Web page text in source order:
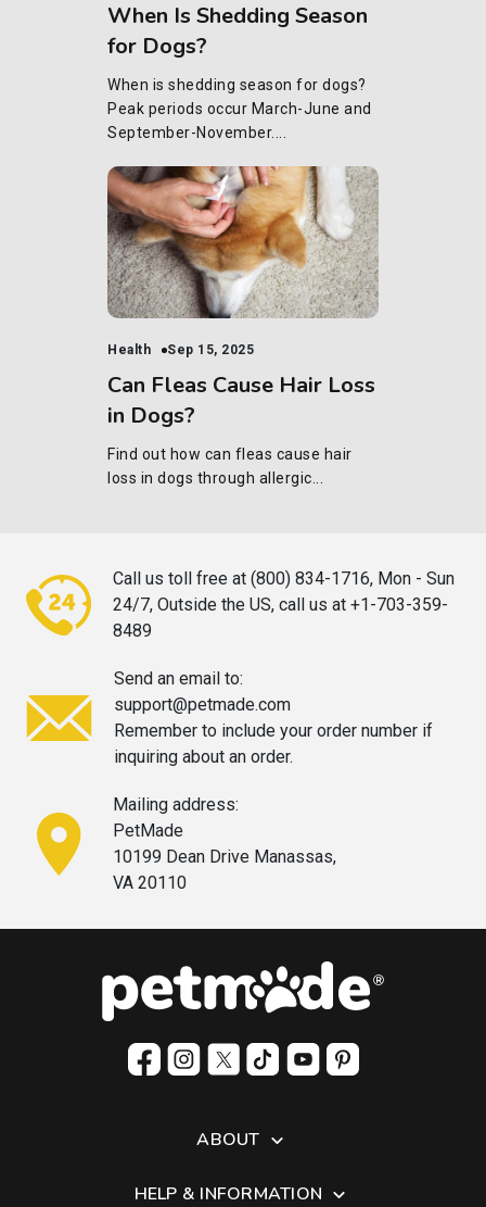
When Is Shedding Season
for Dogs?
When is shedding season for dogs?
Peak periods occur March-June and
September-November....
Health Sep 15, 2025
Can Fleas Cause Hair Loss
in Dogs?
Find out how can fleas cause hair
loss in dogs through allergic...
Call us toll free at (800) 834-1716, Mon - Sun
24/7, Outside the US, call
us at +1-703-359-
8489
Send an email to:
support@petmade.com
Remember to include your order number if
inquiring about an order.
Mailing address:
PetMade
10199 Dean Drive Manassas,
VA 20110
ABOUT
HELP & INFORMATION